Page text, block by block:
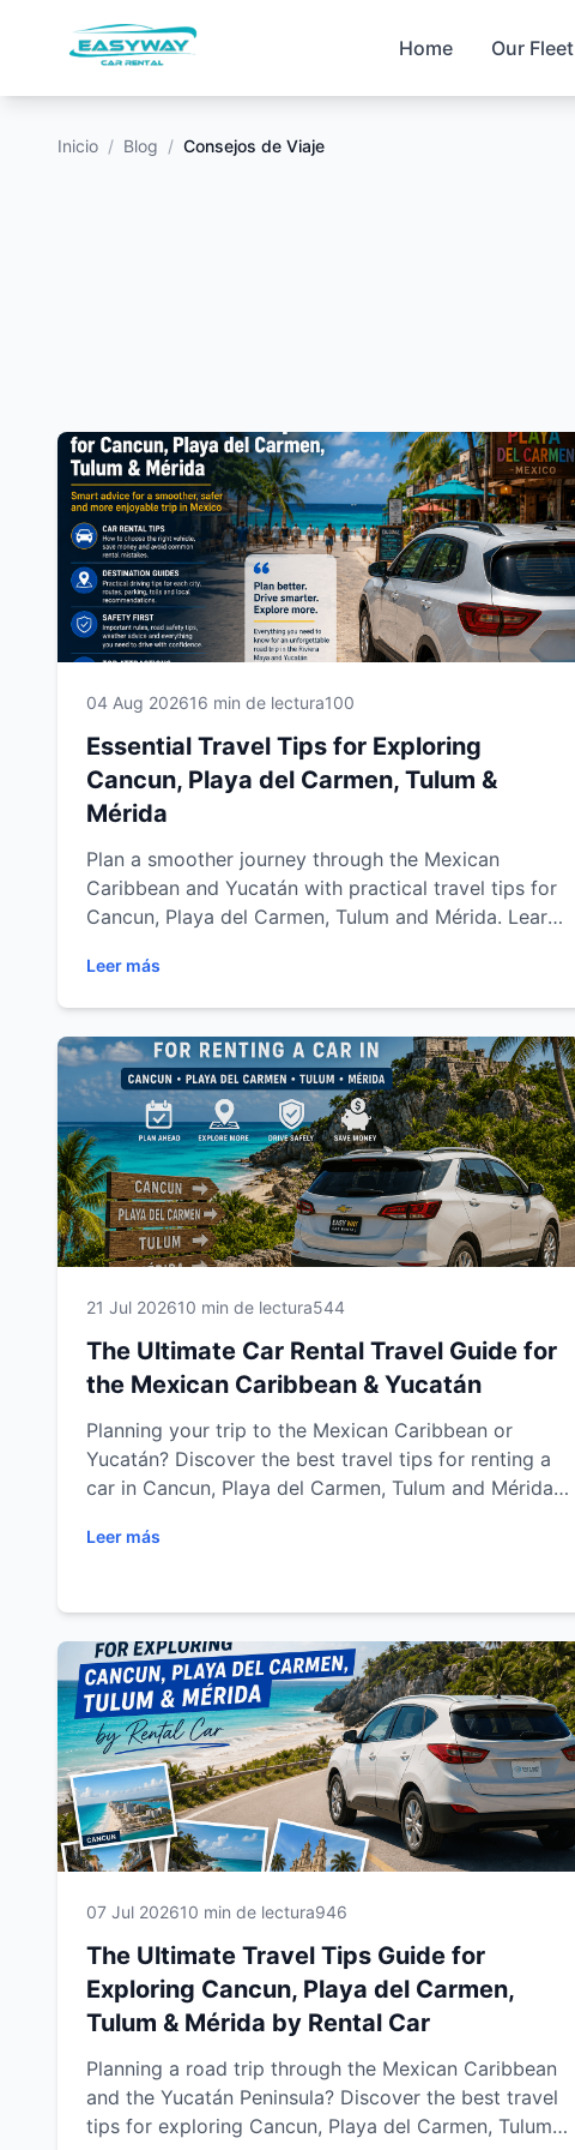
Home Our Fleet
Inicio / Blog / Consejos de Viaje
04 Aug 202616 min de lectura100
Essential Travel Tips for Exploring
Cancun, Playa del Carmen, Tulum &
Mérida
Plan a smoother journey through the Mexican
Caribbean and Yucatán with practical travel tips for
Cancun, Playa del Carmen, Tulum and Mérida. Learn
organize better routes, save money and explore
beaches, cenotes and archaeological sites with
confidence.
Leer más
21 Jul 202610 min de lectura544
The Ultimate Car Rental Travel Guide for
the Mexican Caribbean & Yucatán
Planning your trip to the Mexican Caribbean or
Yucatán? Discover the best travel tips for renting a
car in Cancun, Playa del Carmen, Tulum and Mérida.
drive safely, avoid common mistakes and explore
more memorable journey.
Leer más
07 Jul 202610 min de lectura946
The Ultimate Travel Tips Guide for
Exploring Cancun, Playa del Carmen,
Tulum & Mérida by Rental Car
Planning a road trip through the Mexican Caribbean
and the Yucatán Peninsula? Discover the best travel
tips for exploring Cancun, Playa del Carmen, Tulum